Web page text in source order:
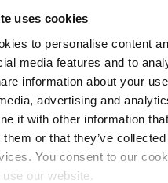
uses cookies
to personalise content
media features and to
information about your
advertising and
it with other information
them or that they’ve
You consent to our
use our website.